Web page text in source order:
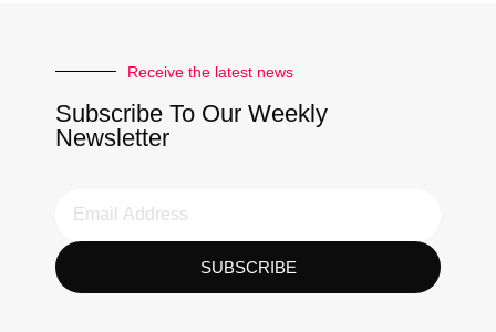
Receive the latest news
Subscribe To Our Weekly
Newsletter
SUBSCRIBE